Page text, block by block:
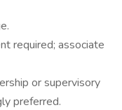
required; associate
or supervisory
preferred.